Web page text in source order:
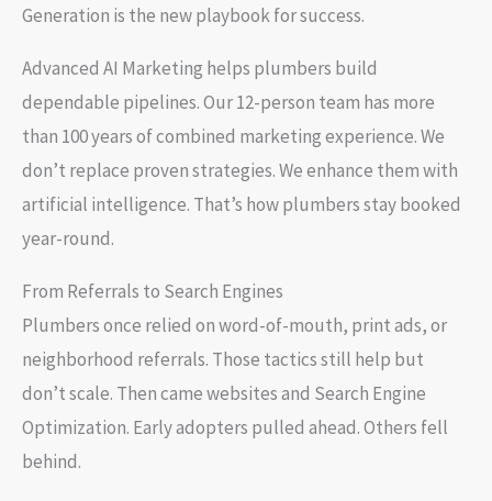
Generation is the new playbook for success.
Advanced AI Marketing helps plumbers build
dependable pipelines. Our 12-person team has more
than 100 years of combined marketing experience. We
don’t replace proven strategies. We enhance them with
artificial intelligence. That’s how plumbers stay booked
year-round.
From Referrals to Search Engines
Plumbers once relied on word-of-mouth, print ads, or
neighborhood referrals. Those tactics still help but
don’t scale. Then came websites and Search Engine
Optimization. Early adopters pulled ahead. Others fell
behind.